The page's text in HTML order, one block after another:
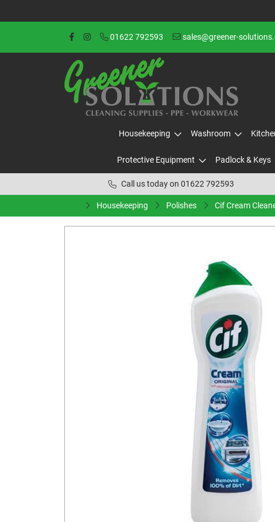
01622 792593 sales@greener-
Housekeeping Washroom
Protective Equipment Padlock & Keys
Call us today on 01622 792593
Housekeeping Polishes Cif Cream